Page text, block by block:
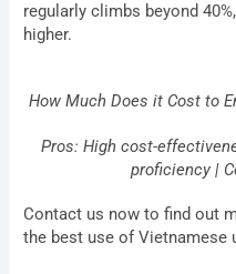
regularly climbs beyond
higher.
How Much Does it Cost to
Pros: High cost-
proficiency |
Contact us now to find out
the best use of Vietnamese